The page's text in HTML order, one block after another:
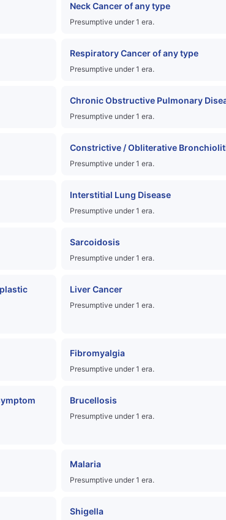
Neck Cancer of any type
Presumptive under 1 era.
Respiratory Cancer of any type
Presumptive under 1 era.
Chronic Obstructive Pulmonary
Presumptive under 1 era.
Constrictive / Obliterative
Presumptive under 1 era.
Interstitial Lung Disease
Presumptive under 1 era.
Sarcoidosis
Presumptive under 1 era.
Liver Cancer
Presumptive under 1 era.
Fibromyalgia
Presumptive under 1 era.
Brucellosis
Presumptive under 1 era.
Malaria
Presumptive under 1 era.
Shigella